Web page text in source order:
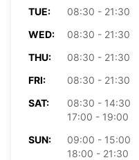
TUE:
08:30 - 21:30
WED:
08:30 - 21:30
THU:
08:30 - 21:30
FRI:
08:30 - 21:30
SAT:
08:30 - 14:30
17:00 - 19:00
SUN:
09:00 - 15:00
18:00 - 21:30